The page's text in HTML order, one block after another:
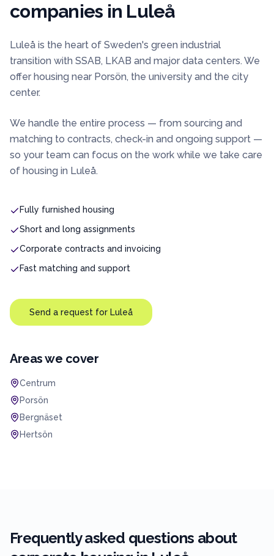
companies in Luleå
Luleå is the heart of Sweden's green industrial
transition with SSAB, LKAB and major data centers. We
offer housing near Porsön, the university and the city
center.
We handle the entire process — from sourcing and
matching to contracts, check-in and ongoing support —
so your team can focus on the work while we take care
of housing in Luleå.
Fully furnished housing
Short and long assignments
Corporate contracts and invoicing
Fast matching and support
Send a request for Luleå
Areas we cover
Centrum
Porsön
Bergnäset
Hertsön
Frequently asked questions about